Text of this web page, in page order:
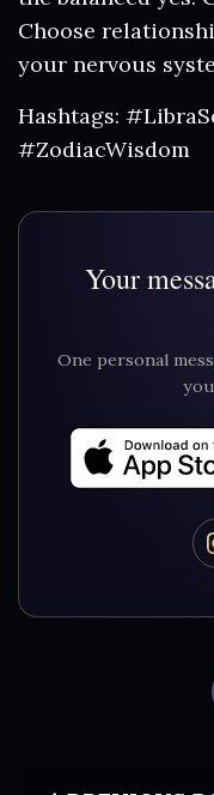
Choose
your nervous
Hashtags:
#ZodiacWisdom
Your
One personal